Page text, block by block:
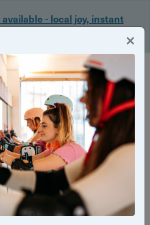
- local joy, instant
Login
×